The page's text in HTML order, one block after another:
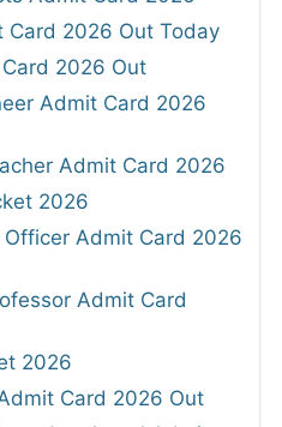
Card 2026 Out Today
2026 Out
Admit Card 2026
Admit Card 2026
2026
Admit Card 2026
Admit Card
2026
Card 2026 Out